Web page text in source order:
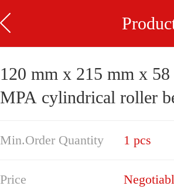
120 mm x 215 mm x 58 mm NKE
MPA cylindrical roller
Min.Order Quantity 1 pcs
Price